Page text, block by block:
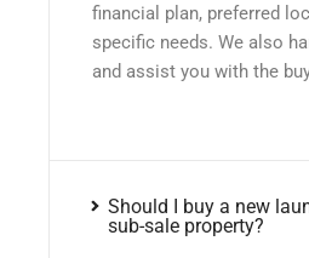
financial plan, preferred
specific needs. We also
and assist you with the
Should I buy a new
sub-sale property?